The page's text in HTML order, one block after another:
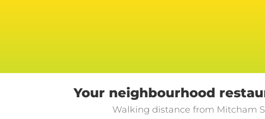
Your neighbourhood
Walking distance from Mitcham